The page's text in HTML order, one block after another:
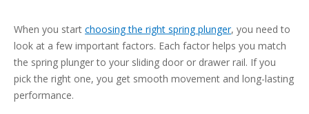
When you start choosing the right spring plunger, you need to
look at a few important factors. Each factor helps you match
the spring plunger to your sliding door or drawer rail. If you
pick the right one, you get smooth movement and long-lasting
performance.